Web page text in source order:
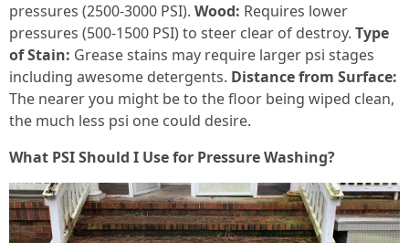
pressures (2500-3000 PSI). Wood: Requires lower
pressures (500-1500 PSI) to steer clear of destroy. Type
of Stain: Grease stains may require larger psi stages
including awesome detergents. Distance from Surface:
The nearer you might be to the floor being wiped clean,
the much less psi one could desire.
What PSI Should I Use for Pressure Washing?